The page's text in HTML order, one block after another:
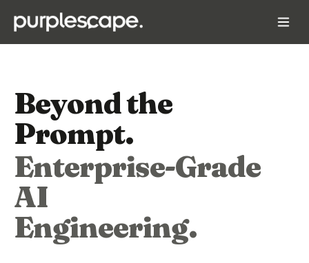
Beyond the
Prompt.
Enterprise-Grade
AI
Engineering.